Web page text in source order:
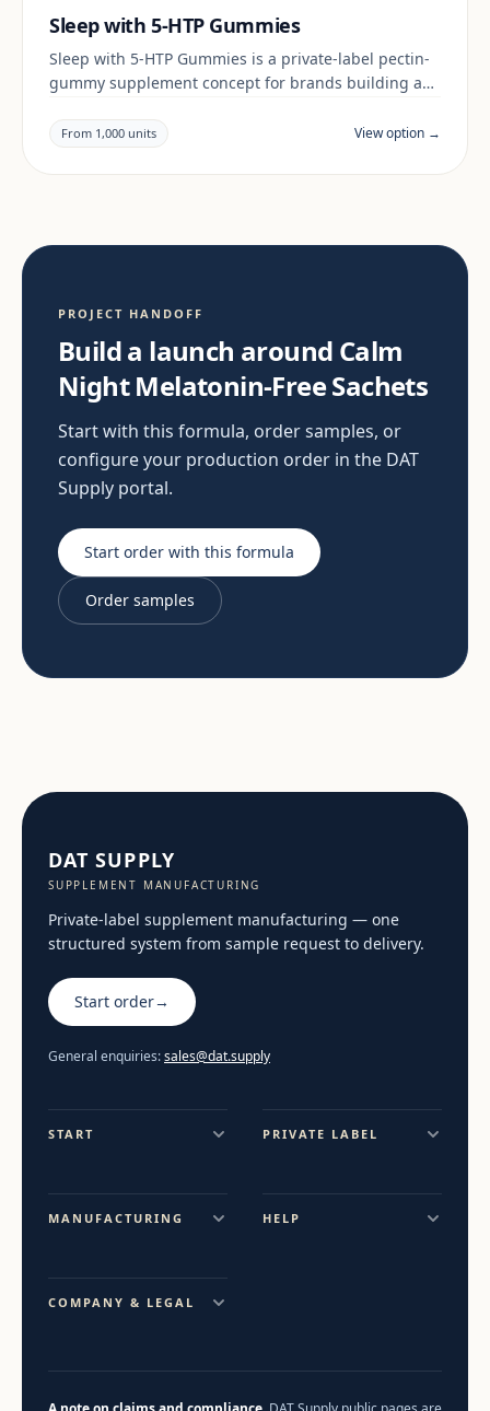
Sleep with 5-HTP Gummies
Sleep with 5-HTP Gummies is a private-label pectin-
gummy supplement concept for brands building a
documentation are reviewed per project and target
market.
From 1,000 units View option →
PROJECT HANDOFF
Build a launch around Calm
Night Melatonin-Free Sachets
Start with this formula, order samples, or
configure your production order in the DAT
Supply portal.
Start order with this formula
Order samples
DAT SUPPLY
SUPPLEMENT MANUFACTURING
Private-label supplement manufacturing — one
structured system from sample request to delivery.
Start order→
General enquiries:sales@dat.supply
START PRIVATE LABEL
MANUFACTURING HELP
COMPANY & LEGAL